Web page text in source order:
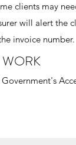
clients may
will alert the
invoice number.
Government's